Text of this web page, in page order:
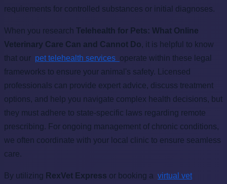
requirements for controlled substances or initial diagnoses.
When you research Telehealth for Pets: What Online
Veterinary Care Can and Cannot Do, it is helpful to know
that our pet telehealth services operate within these legal
frameworks to ensure your animal's safety. Licensed
professionals can provide expert advice, discuss treatment
options, and help you navigate complex health decisions, but
they must adhere to state-specific laws regarding remote
prescribing. For ongoing management of chronic conditions,
we often coordinate with your local clinic to ensure seamless
care.
By utilizing RexVet Express or booking a virtual vet